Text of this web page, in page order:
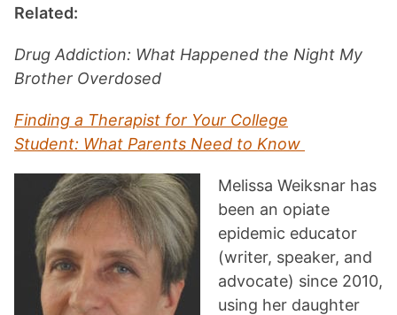
Related:
Drug Addiction: What Happened the Night My
Brother Overdosed
Finding a Therapist for Your College
Student: What Parents Need to Know
Melissa Weiksnar has
been an opiate
epidemic educator
(writer, speaker, and
advocate) since 2010,
using her daughter